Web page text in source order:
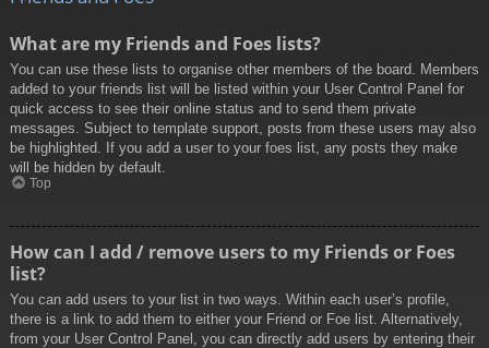
What are my Friends and Foes lists?
You can use these lists to organise other members of the board. Members
added to your friends list will be listed within your User Control Panel for
quick access to see their online status and to send them private
messages. Subject to template support, posts from these users may also
be highlighted. If you add a user to your foes list, any posts they make
will be hidden by default.
Top
How can I add / remove users to my Friends or Foes
list?
You can add users to your list in two ways. Within each user’s profile,
there is a link to add them to either your Friend or Foe list. Alternatively,
from your User Control Panel, you can directly add users by entering their